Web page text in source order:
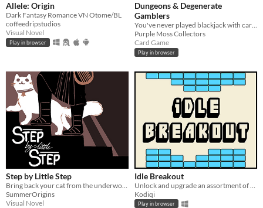
Allele: Origin
Dark Fantasy Romance VN Otome/BL
coffeedripstudios
Visual Novel
Play in browser
Dungeons & Degenerate
Gamblers
You've never played blackjack with cards like these!
Purple Moss Collectors
Card Game
Play in browser
Step by Little Step
SummerOrigins
Visual Novel
Idle Breakout
Kodiqi
Play in browser